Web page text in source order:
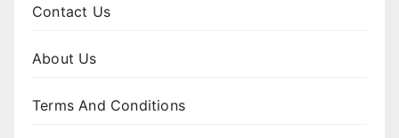
Contact Us
About Us
Terms And Conditions